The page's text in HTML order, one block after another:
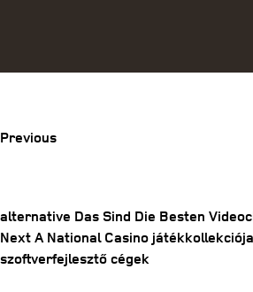
Post
navigation
Previous
alternative Das Sind Die Besten
Next
Post
NextA National Casino
szoftverfejlesztő cégek